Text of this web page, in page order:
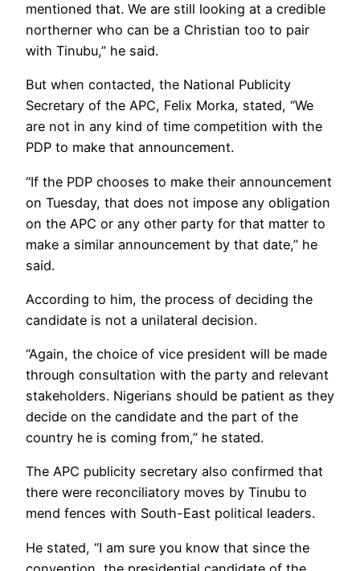
mentioned that. We are still looking at a credible
northerner who can be a Christian too to pair
with Tinubu,” he said.
But when contacted, the National Publicity
Secretary of the APC, Felix Morka, stated, “We
are not in any kind of time competition with the
PDP to make that announcement.
“If the PDP chooses to make their announcement
on Tuesday, that does not impose any obligation
on the APC or any other party for that matter to
make a similar announcement by that date,” he
said.
According to him, the process of deciding the
candidate is not a unilateral decision.
“Again, the choice of vice president will be made
through consultation with the party and relevant
stakeholders. Nigerians should be patient as they
decide on the candidate and the part of the
country he is coming from,” he stated.
The APC publicity secretary also confirmed that
there were reconciliatory moves by Tinubu to
mend fences with South-East political leaders.
He stated, “I am sure you know that since the